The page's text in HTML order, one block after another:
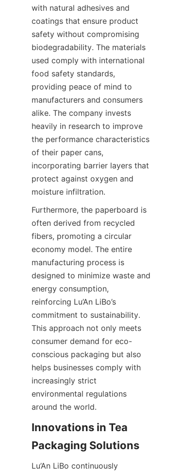
with natural adhesives and
coatings that ensure product
safety without compromising
biodegradability. The materials
used comply with international
food safety standards,
providing peace of mind to
manufacturers and consumers
alike. The company invests
heavily in research to improve
the performance characteristics
of their paper cans,
incorporating barrier layers that
protect against oxygen and
moisture infiltration.
Furthermore, the paperboard is
often derived from recycled
fibers, promoting a circular
economy model. The entire
manufacturing process is
designed to minimize waste and
energy consumption,
reinforcing Lu’An LiBo’s
commitment to sustainability.
This approach not only meets
consumer demand for eco-
conscious packaging but also
helps businesses comply with
increasingly strict
environmental regulations
around the world.
Innovations in Tea
Lu’An LiBo continuously